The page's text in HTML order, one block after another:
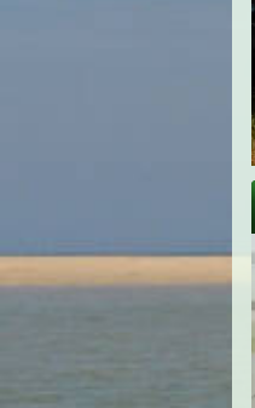
- the price